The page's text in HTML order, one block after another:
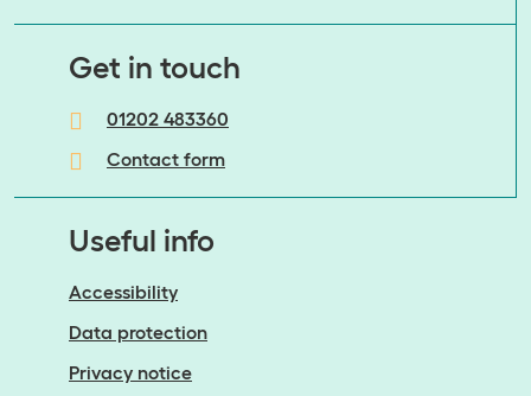
​​​​​​​Get in touch
01202 483360
Contact form
Useful info
Accessibility
Data protection
Privacy notice